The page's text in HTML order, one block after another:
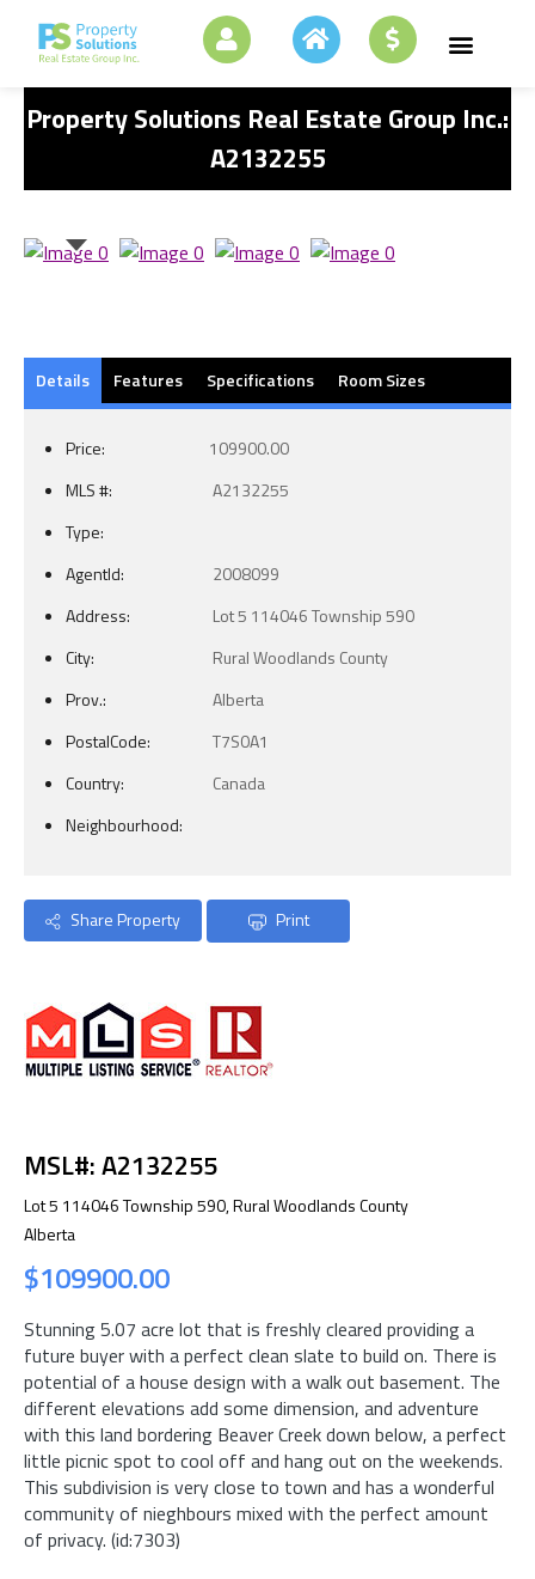
Property Solutions Real Estate Group Inc.:
A2132255
Details Features Specifications Room Sizes
Price:
109900.00
MLS #:
A2132255
Type:
AgentId:
2008099
Address:
Lot 5 114046 Township 590
City:
Rural Woodlands County
Prov.:
Alberta
PostalCode:
T7S0A1
Country:
Canada
Neighbourhood:
Share Property Print
MSL#: A2132255
Lot 5 114046 Township 590, Rural Woodlands County
Alberta
$109900.00
Stunning 5.07 acre lot that is freshly cleared providing a
future buyer with a perfect clean slate to build on. There is
potential of a house design with a walk out basement. The
different elevations add some dimension, and adventure
with this land bordering Beaver Creek down below, a perfect
little picnic spot to cool off and hang out on the weekends.
This subdivision is very close to town and has a wonderful
community of nieghbours mixed with the perfect amount
of privacy. (id:7303)